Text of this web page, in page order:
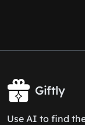
Giftly
Use AI to find